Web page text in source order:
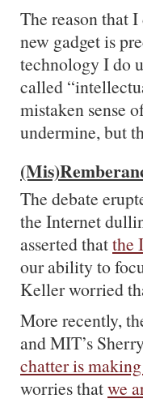
The reason that
new gadget is
technology I do
called
mistaken sense
undermine, but
The debate
the Internet
asserted thatthe
our ability to
Keller worried
More recently,
and MIT’s
chatter is
worries thatwe